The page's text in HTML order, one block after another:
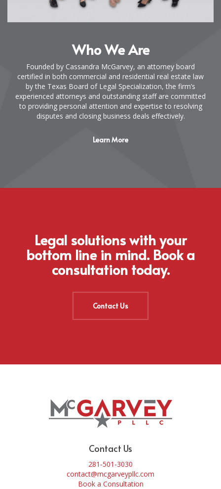
Who We Are
Founded by Cassandra McGarvey, an attorney board
certified in both commercial and residential real estate law
by the Texas Board of Legal Specialization, the firm’s
experienced attorneys and outstanding staff are committed
to providing personal attention and expertise to resolving
disputes and closing business deals effectively.
Learn More
Legal solutions with your
bottom line in mind. Book a
consultation today.
Contact Us
Contact Us
281-501-3030
contact@mcgarveypllc.com
Book a Consultation